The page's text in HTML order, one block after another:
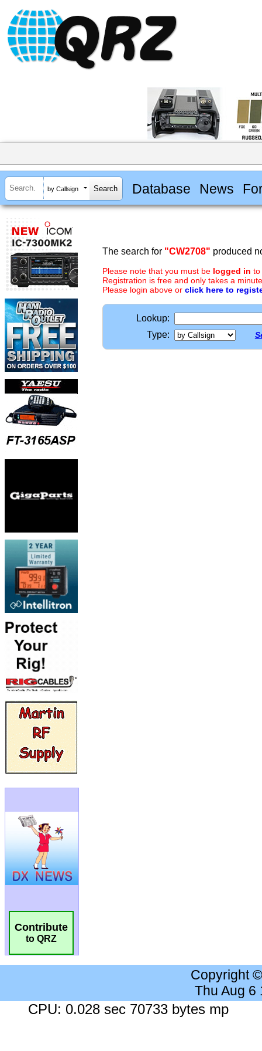
by Callsign Database News
Contribute
to QRZ
The search for "CW2708" produced
Please note that you must be logged in to
Registration is free and only takes a
Please login above or click here to
Lookup:
Type:
Copyright
Thu Aug 6
CPU: 0.028 sec 70733 bytes mp